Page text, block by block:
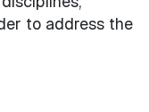
to address the